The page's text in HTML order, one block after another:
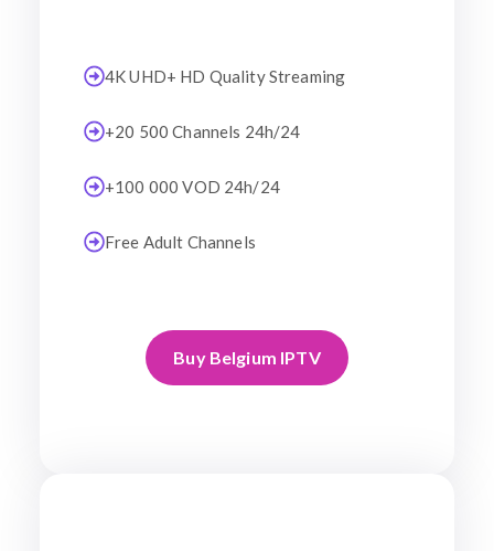
4K UHD+ HD Quality Streaming
+20 500 Channels 24h/24
+100 000 VOD 24h/24
Free Adult Channels
Buy Belgium IPTV